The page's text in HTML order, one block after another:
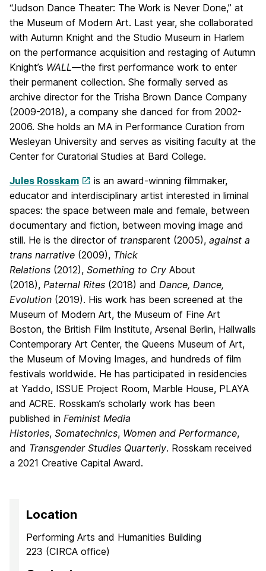
“Judson Dance Theater: The Work is Never Done,” at
the Museum of Modern Art. Last year, she collaborated
with Autumn Knight and the Studio Museum in Harlem
on the performance acquisition and restaging of Autumn
Knight’s WALL—the first performance work to enter
their permanent collection. She formally served as
archive director for the Trisha Brown Dance Company
(2009-2018), a company she danced for from 2002-
2006. She holds an MA in Performance Curation from
Wesleyan University and serves as visiting faculty at the
Center for Curatorial Studies at Bard College.
Jules Rosskam
is an award-winning filmmaker,
educator and interdisciplinary artist interested in liminal
spaces: the space between male and female, between
documentary and fiction, between moving image and
still. He is the director of transparent (2005), against a
trans narrative (2009), Thick
Relations (2012), Something to Cry About
(2018), Paternal Rites (2018) and Dance, Dance,
Evolution (2019). His work has been screened at the
Museum of Modern Art, the Museum of Fine Art
Boston, the British Film Institute, Arsenal Berlin, Hallwalls
Contemporary Art Center, the Queens Museum of Art,
the Museum of Moving Images, and hundreds of film
festivals worldwide. He has participated in residencies
at Yaddo, ISSUE Project Room, Marble House, PLAYA
and ACRE. Rosskam’s scholarly work has been
published in Feminist Media
Histories, Somatechnics, Women and Performance,
and Transgender Studies Quarterly. Rosskam received
a 2021 Creative Capital Award.
Location
Performing Arts and Humanities Building
223 (CIRCA office)